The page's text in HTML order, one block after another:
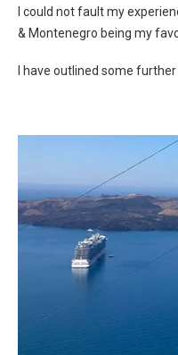
I could not fault my
& Montenegro being my
I have outlined some